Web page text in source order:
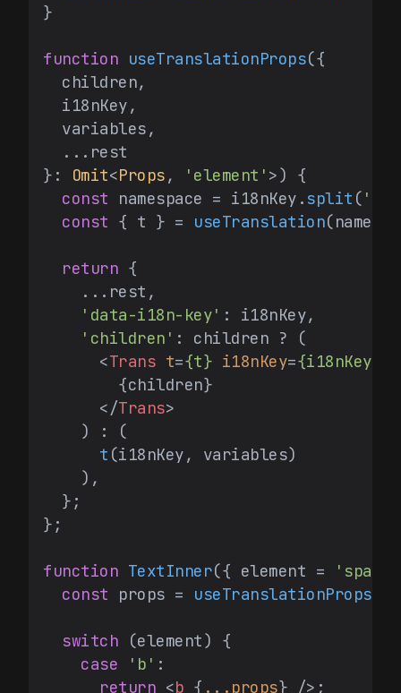
}
function useTranslationProps({
  children,
  i18nKey,
  variables,
  ...rest
}:
Omit<Props, 'element' >) {
const namespace = i18nKey. split ( ':'
const { t } = useTranslation
return {
    ...rest,
'data-i18n-key' : i18nKey,
'children' : children ? (
<Trans t={t} i18nKey={i18nKey}
        {children}
</Trans>
    ) : (
t (i18nKey, variables)
    ),
  };
};
function TextInner({ element = 'span'
const props = useTranslationProps
switch (element) {
case
'b' :
return <b { ...props} /> ;